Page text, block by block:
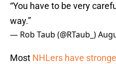
“You have to be very
way.”
— Rob Taub (@RTaub_)
Most NHLers have